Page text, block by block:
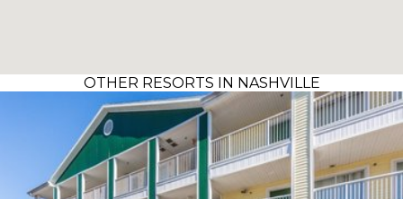
OTHER RESORTS IN NASHVILLE